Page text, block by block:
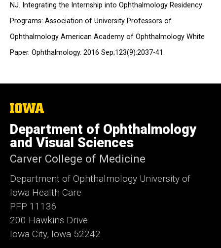
NJ. Integrating the Internship into Ophthalmology Residency
Programs: Association of University Professors of
Ophthalmology American Academy of Ophthalmology White
Paper. Ophthalmology. 2016 Sep;123(9):2037-41.
The
University
of
Iowa
Department of Ophthalmology
and Visual Sciences
Carver College of Medicine
Department of Ophthalmology University of
Iowa Health Care
PFP 11136
200 Hawkins Drive
Iowa City, Iowa 52242